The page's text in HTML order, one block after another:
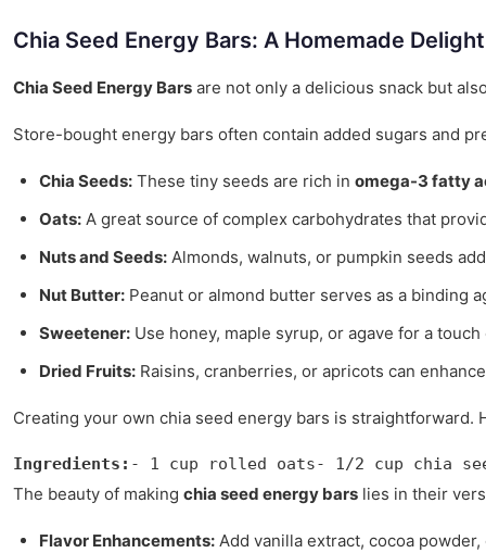
Chia Seed Energy Bars: A Homemade Delight
Chia Seed Energy Bars are not only a delicious snack but
Store-bought energy bars often contain added sugars and
Chia Seeds: These tiny seeds are rich in omega-3 fatty
Oats: A great source of complex carbohydrates that
Nuts and Seeds: Almonds, walnuts, or pumpkin seeds
Nut Butter: Peanut or almond butter serves as a binding
Sweetener: Use honey, maple syrup, or agave for a
Dried Fruits: Raisins, cranberries, or apricots can
Creating your own chia seed energy bars is straightforward.
Ingredients: - 1 cup rolled oats- 1/2 cup chia
The beauty of making chia seed energy bars lies in their
Flavor Enhancements: Add vanilla extract, cocoa